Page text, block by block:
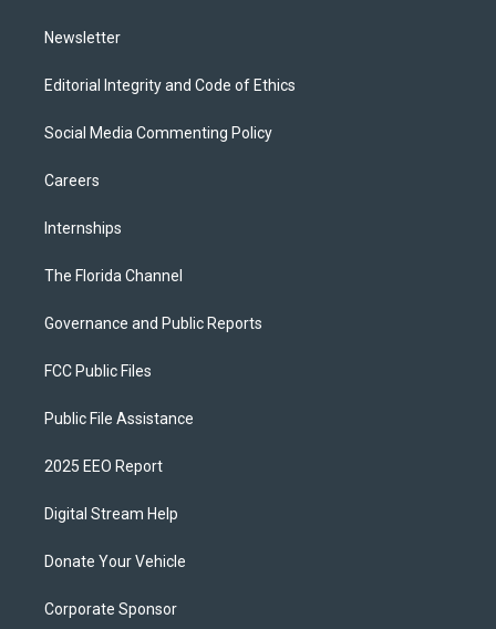
Newsletter
Editorial Integrity and Code of Ethics
Social Media Commenting Policy
Careers
Internships
The Florida Channel
Governance and Public Reports
FCC Public Files
Public File Assistance
2025 EEO Report
Digital Stream Help
Donate Your Vehicle
Corporate Sponsor